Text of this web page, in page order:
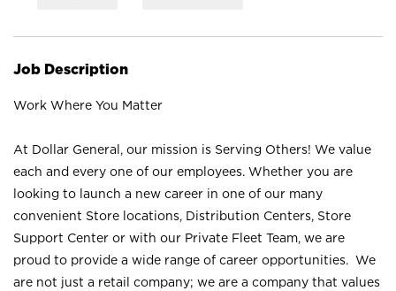
Job Description
Work Where You Matter
At Dollar General, our mission is Serving Others! We value
each and every one of our employees. Whether you are
looking to launch a new career in one of our many
convenient Store locations, Distribution Centers, Store
Support Center or with our Private Fleet Team, we are
proud to provide a wide range of career opportunities. We
are not just a retail company; we are a company that values